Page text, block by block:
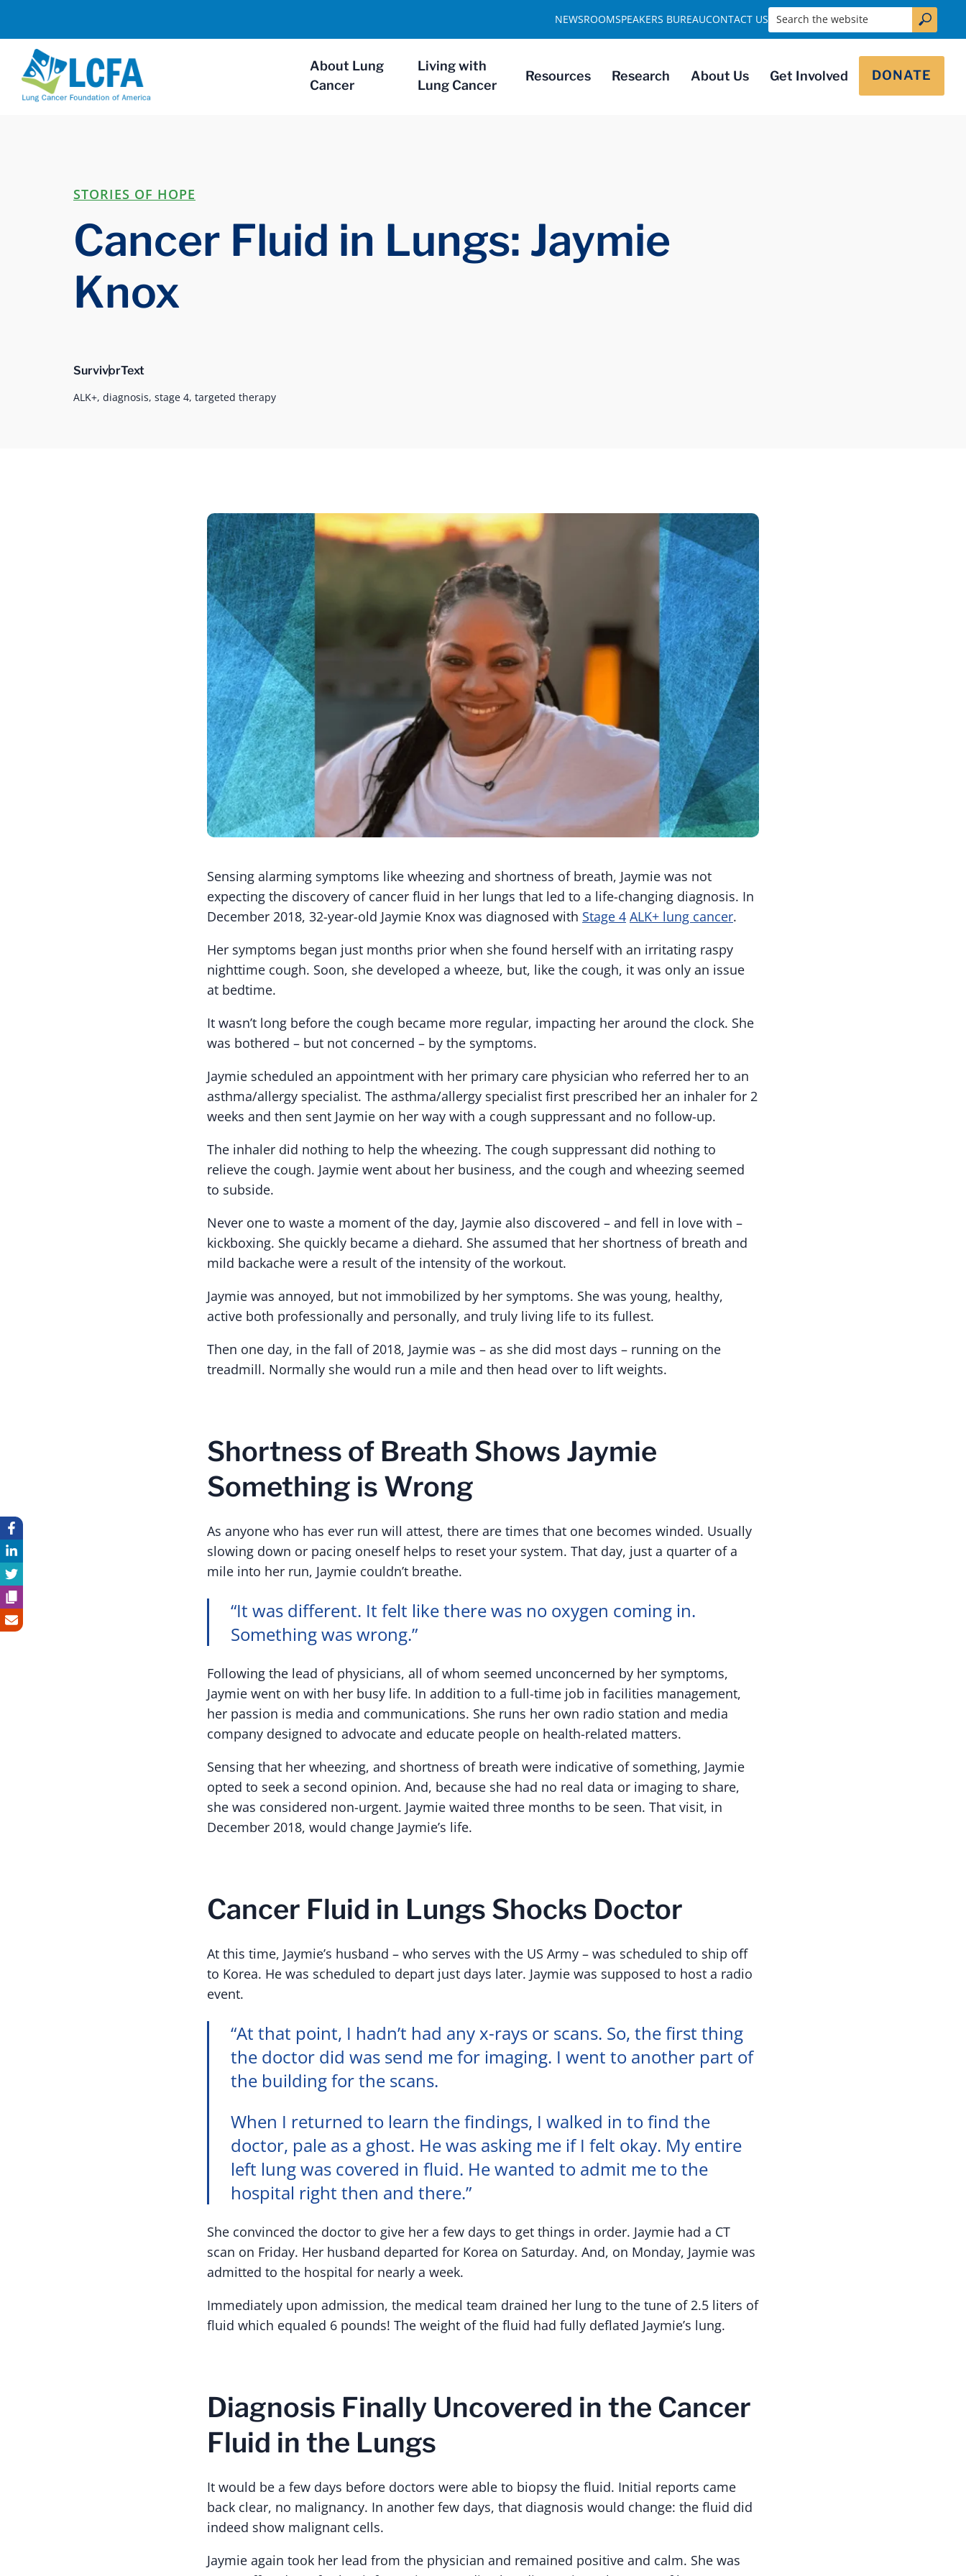
About Lung
Cancer
Living with
Lung Cancer
Resources Research About Us Get Involved DONATE
NEWSROOMSPEAKERS BUREAUCONTACT US Search the website
STORIES OF HOPE
Cancer Fluid in Lungs: Jaymie
Knox
SurvivorText
ALK+, diagnosis, stage 4, targeted therapy
Sensing alarming symptoms like wheezing and shortness of breath, Jaymie was not
expecting the discovery of cancer fluid in her lungs that led to a life-changing diagnosis. In
December 2018, 32-year-old Jaymie Knox was diagnosed with Stage 4 ALK+ lung cancer.
Her symptoms began just months prior when she found herself with an irritating raspy
nighttime cough. Soon, she developed a wheeze, but, like the cough, it was only an issue
at bedtime.
It wasn’t long before the cough became more regular, impacting her around the clock. She
was bothered – but not concerned – by the symptoms.
Jaymie scheduled an appointment with her primary care physician who referred her to an
asthma/allergy specialist. The asthma/allergy specialist first prescribed her an inhaler for 2
weeks and then sent Jaymie on her way with a cough suppressant and no follow-up.
The inhaler did nothing to help the wheezing. The cough suppressant did nothing to
relieve the cough. Jaymie went about her business, and the cough and wheezing seemed
to subside.
Never one to waste a moment of the day, Jaymie also discovered – and fell in love with –
kickboxing. She quickly became a diehard. She assumed that her shortness of breath and
mild backache were a result of the intensity of the workout.
Jaymie was annoyed, but not immobilized by her symptoms. She was young, healthy,
active both professionally and personally, and truly living life to its fullest.
Then one day, in the fall of 2018, Jaymie was – as she did most days – running on the
treadmill. Normally she would run a mile and then head over to lift weights.
Shortness of Breath Shows Jaymie
Something is Wrong
As anyone who has ever run will attest, there are times that one becomes winded. Usually
slowing down or pacing oneself helps to reset your system. That day, just a quarter of a
mile into her run, Jaymie couldn’t breathe.
“It was different. It felt like there was no oxygen coming in.
Something was wrong.”
Following the lead of physicians, all of whom seemed unconcerned by her symptoms,
Jaymie went on with her busy life. In addition to a full-time job in facilities management,
her passion is media and communications. She runs her own radio station and media
company designed to advocate and educate people on health-related matters.
Sensing that her wheezing, and shortness of breath were indicative of something, Jaymie
opted to seek a second opinion. And, because she had no real data or imaging to share,
she was considered non-urgent. Jaymie waited three months to be seen. That visit, in
December 2018, would change Jaymie’s life.
Cancer Fluid in Lungs Shocks Doctor
At this time, Jaymie’s husband – who serves with the US Army – was scheduled to ship off
to Korea. He was scheduled to depart just days later. Jaymie was supposed to host a radio
event.
“At that point, I hadn’t had any x-rays or scans. So, the first thing
the doctor did was send me for imaging. I went to another part of
the building for the scans.
When I returned to learn the findings, I walked in to find the
doctor, pale as a ghost. He was asking me if I felt okay. My entire
left lung was covered in fluid. He wanted to admit me to the
hospital right then and there.”
She convinced the doctor to give her a few days to get things in order. Jaymie had a CT
scan on Friday. Her husband departed for Korea on Saturday. And, on Monday, Jaymie was
admitted to the hospital for nearly a week.
Immediately upon admission, the medical team drained her lung to the tune of 2.5 liters of
fluid which equaled 6 pounds! The weight of the fluid had fully deflated Jaymie’s lung.
Diagnosis Finally Uncovered in the Cancer
Fluid in the Lungs
It would be a few days before doctors were able to biopsy the fluid. Initial reports came
back clear, no malignancy. In another few days, that diagnosis would change: the fluid did
indeed show malignant cells.
Jaymie again took her lead from the physician and remained positive and calm. She was